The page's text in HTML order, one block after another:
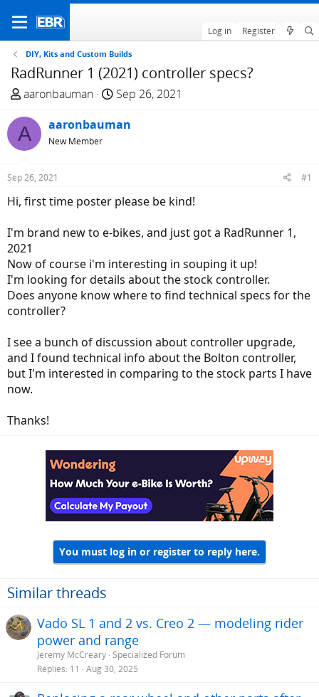
Log in Register
DIY, Kits and Custom Builds
RadRunner 1 (2021) controller specs?
T
r
e
a
d
t
r
t
e
r
aaronbauman
S
a
t
Sep 26, 2021
A aaronbauman
New Member
Sep 26, 2021 #1
Hi, first time poster please be kind!
I'm brand new to e-bikes, and just got a RadRunner 1,
2021
Now of course i'm interesting in souping it up!
I'm looking for details about the stock controller.
Does anyone know where to find technical specs for the
controller?
I see a bunch of discussion about controller upgrade,
and I found technical info about the Bolton controller,
but I'm interested in comparing to the stock parts I have
now.
Thanks!
You must log in or register to reply here.
Similar threads
Vado SL 1 and 2 vs. Creo 2 — modeling rider
power and range
Jeremy McCreary Specialized Forum
Replies 11 Aug 30, 2025